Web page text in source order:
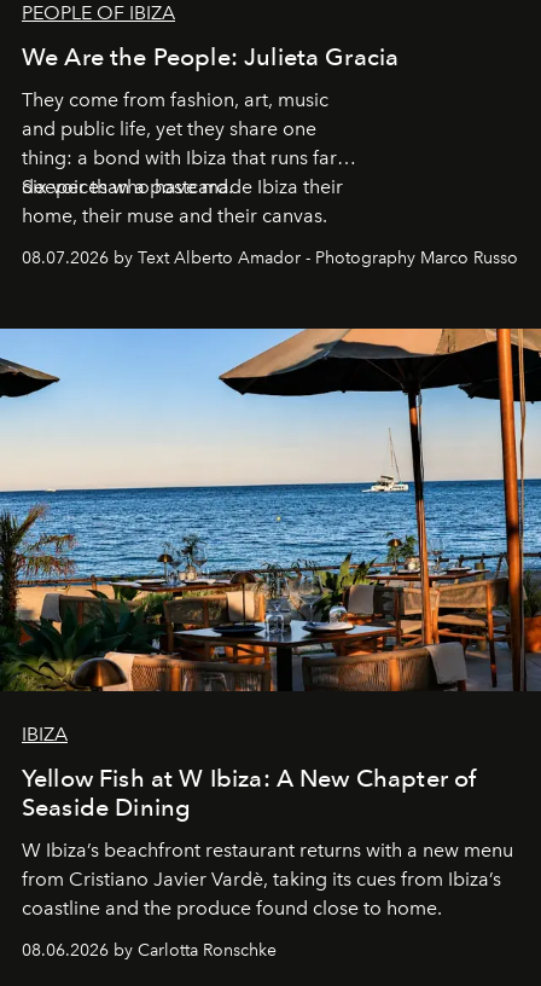
PEOPLE OF IBIZA
We Are the People: Julieta Gracia
They come from fashion, art, music
and public life, yet they share one
thing: a bond with Ibiza that runs far
deeper than a postcard.
Six voices who have made Ibiza their
home, their muse and their canvas.
08.07.2026 by Text Alberto Amador - Photography Marco Russo
IBIZA
Yellow Fish at W Ibiza: A New Chapter of
Seaside Dining
W Ibiza’s beachfront restaurant returns with a new menu
from Cristiano Javier Vardè, taking its cues from Ibiza’s
coastline and the produce found close to home.
08.06.2026 by Carlotta Ronschke